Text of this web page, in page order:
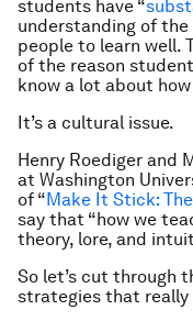
students have “
understanding of
people to learn well.
of the reason
know a lot about
It’s a cultural issue.
Henry Roediger and
at Washington
of “Make It Stick:
say that “how we
theory, lore, and
So let’s cut through
strategies that really